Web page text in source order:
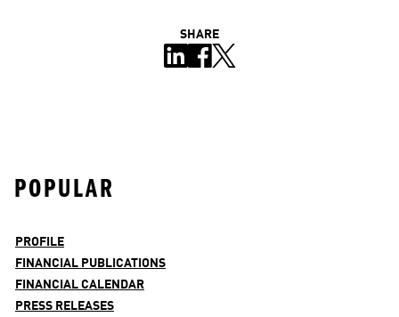
SHARE
POPULAR
PROFILE
FINANCIAL PUBLICATIONS
FINANCIAL CALENDAR
PRESS RELEASES